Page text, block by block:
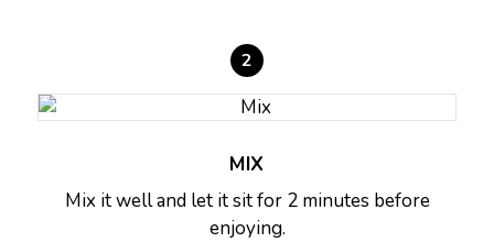
2
MIX
Mix it well and let it sit for 2 minutes before
enjoying.